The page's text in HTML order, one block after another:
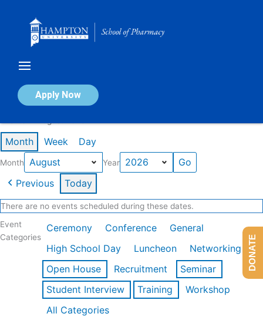
Apply Now
Calendar of Events
Month Week Day
Month Year
Previous Today
There are no events scheduled during these dates.
Event
Categories
Ceremony Conference
General
High School Day
Luncheon
Networking
Open House
Recruitment
Seminar
Student Interview
Training
Workshop
All Categories
DONATE